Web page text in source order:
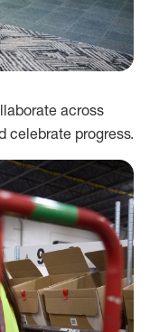
across
celebrate progress.